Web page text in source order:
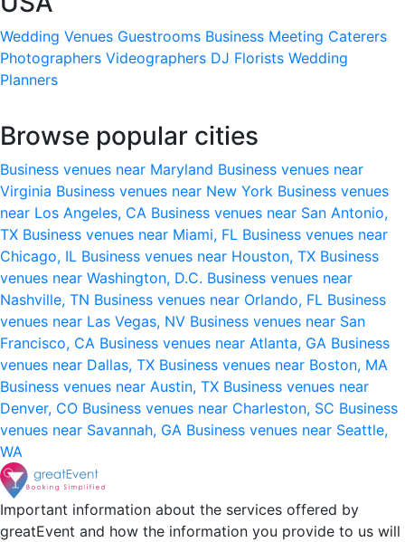
Wedding Venues Guestrooms Business Meeting Caterers
Photographers Videographers DJ Florists Wedding
Planners
Browse popular cities
Business venues near Maryland Business venues near
Virginia Business venues near New York Business venues
near Los Angeles, CA Business venues near San Antonio,
TX Business venues near Miami, FL Business venues near
Chicago, IL Business venues near Houston, TX Business
venues near Washington, D.C. Business venues near
Nashville, TN Business venues near Orlando, FL Business
venues near Las Vegas, NV Business venues near San
Francisco, CA Business venues near Atlanta, GA Business
venues near Dallas, TX Business venues near Boston, MA
Business venues near Austin, TX Business venues near
Denver, CO Business venues near Charleston, SC Business
venues near Savannah, GA Business venues near Seattle,
WA
Important information about the services offered by
greatEvent and how the information you provide to us will